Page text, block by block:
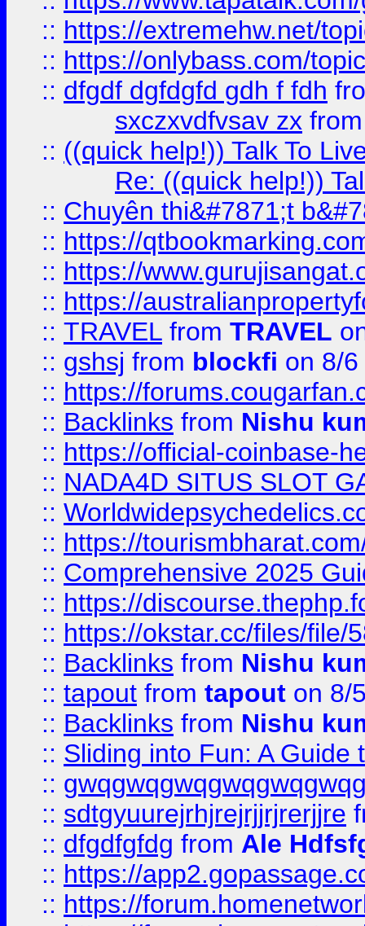
:: https://extremehw.net/
:: https://onlybass.com/
:: dfgdf dgfdgfd gdh f fdh
sxczxvdfvsav zx
:: ((quick help!)) Talk To
Re: ((quick help!))
:: Chuyên thi&#7871;t
:: https://
:: https://
:: https://
:: TRAVEL from TRAVEL
:: gshsj from blockfi on 8/
:: https://
:: Backlinks from Nishu
:: https://official-coinbase-
:: NADA4D SITUS SLOT
::
:: https://
:: Comprehensive 2025
:: https://
:: https://okstar.cc/files/file/
:: Backlinks from Nishu
:: tapout from tapout on 8/
:: Backlinks from Nishu
:: Sliding into Fun: A Guide
::
:: sdtgyuurejrhjrejrjjrjrerjjre
:: dfgdfgfdg from Ale
:: https://
:: https://